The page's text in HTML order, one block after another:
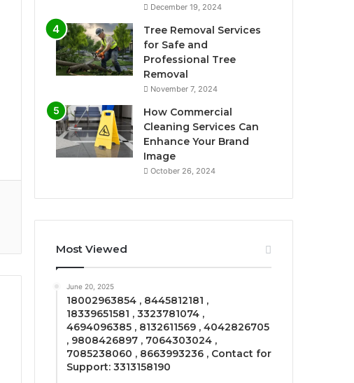
December 19, 2024
Tree Removal Services
for Safe and
Professional Tree
Removal
November 7, 2024
How Commercial
Cleaning Services Can
Enhance Your Brand
Image
October 26, 2024
Most Viewed
June 20, 2025
18002963854 , 8445812181 ,
18339651581 , 3323781074 ,
4694096385 , 8132611569 , 4042826705
, 9808426897 , 7064303024 ,
7085238060 , 8663993236 , Contact for
Support: 3313158190